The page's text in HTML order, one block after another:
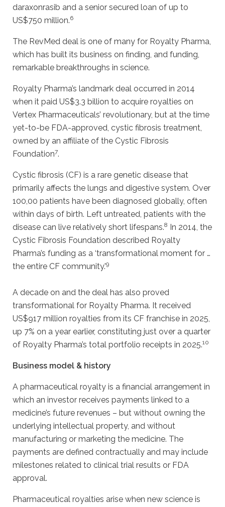
daraxonrasib and a senior secured loan of up to
US$750 million.6
The RevMed deal is one of many for Royalty Pharma,
which has built its business on finding, and funding,
remarkable breakthroughs in science.
Royalty Pharma’s landmark deal occurred in 2014
when it paid US$3.3 billion to acquire royalties on
Vertex Pharmaceuticals’ revolutionary, but at the time
yet-to-be FDA-approved, cystic fibrosis treatment,
owned by an affiliate of the Cystic Fibrosis
Foundation7.
Cystic fibrosis (CF) is a rare genetic disease that
primarily affects the lungs and digestive system. Over
100,00 patients have been diagnosed globally, often
within days of birth. Left untreated, patients with the
disease can live relatively short lifespans.8
In 2014, the
Cystic Fibrosis Foundation described Royalty
Pharma’s funding as a ‘transformational moment for …
the entire CF community.’9
A decade on and the deal has also proved
transformational for Royalty Pharma. It received
US$917 million royalties from its CF franchise in 2025,
up 7% on a year earlier, constituting just over a quarter
of Royalty Pharma’s total portfolio receipts in 2025.10
Business model & history
A pharmaceutical royalty is a financial arrangement in
which an investor receives payments linked to a
medicine’s future revenues – but without owning the
underlying intellectual property, and without
manufacturing or marketing the medicine. The
payments are defined contractually and may include
milestones related to clinical trial results or FDA
approval.
Pharmaceutical royalties arise when new science is